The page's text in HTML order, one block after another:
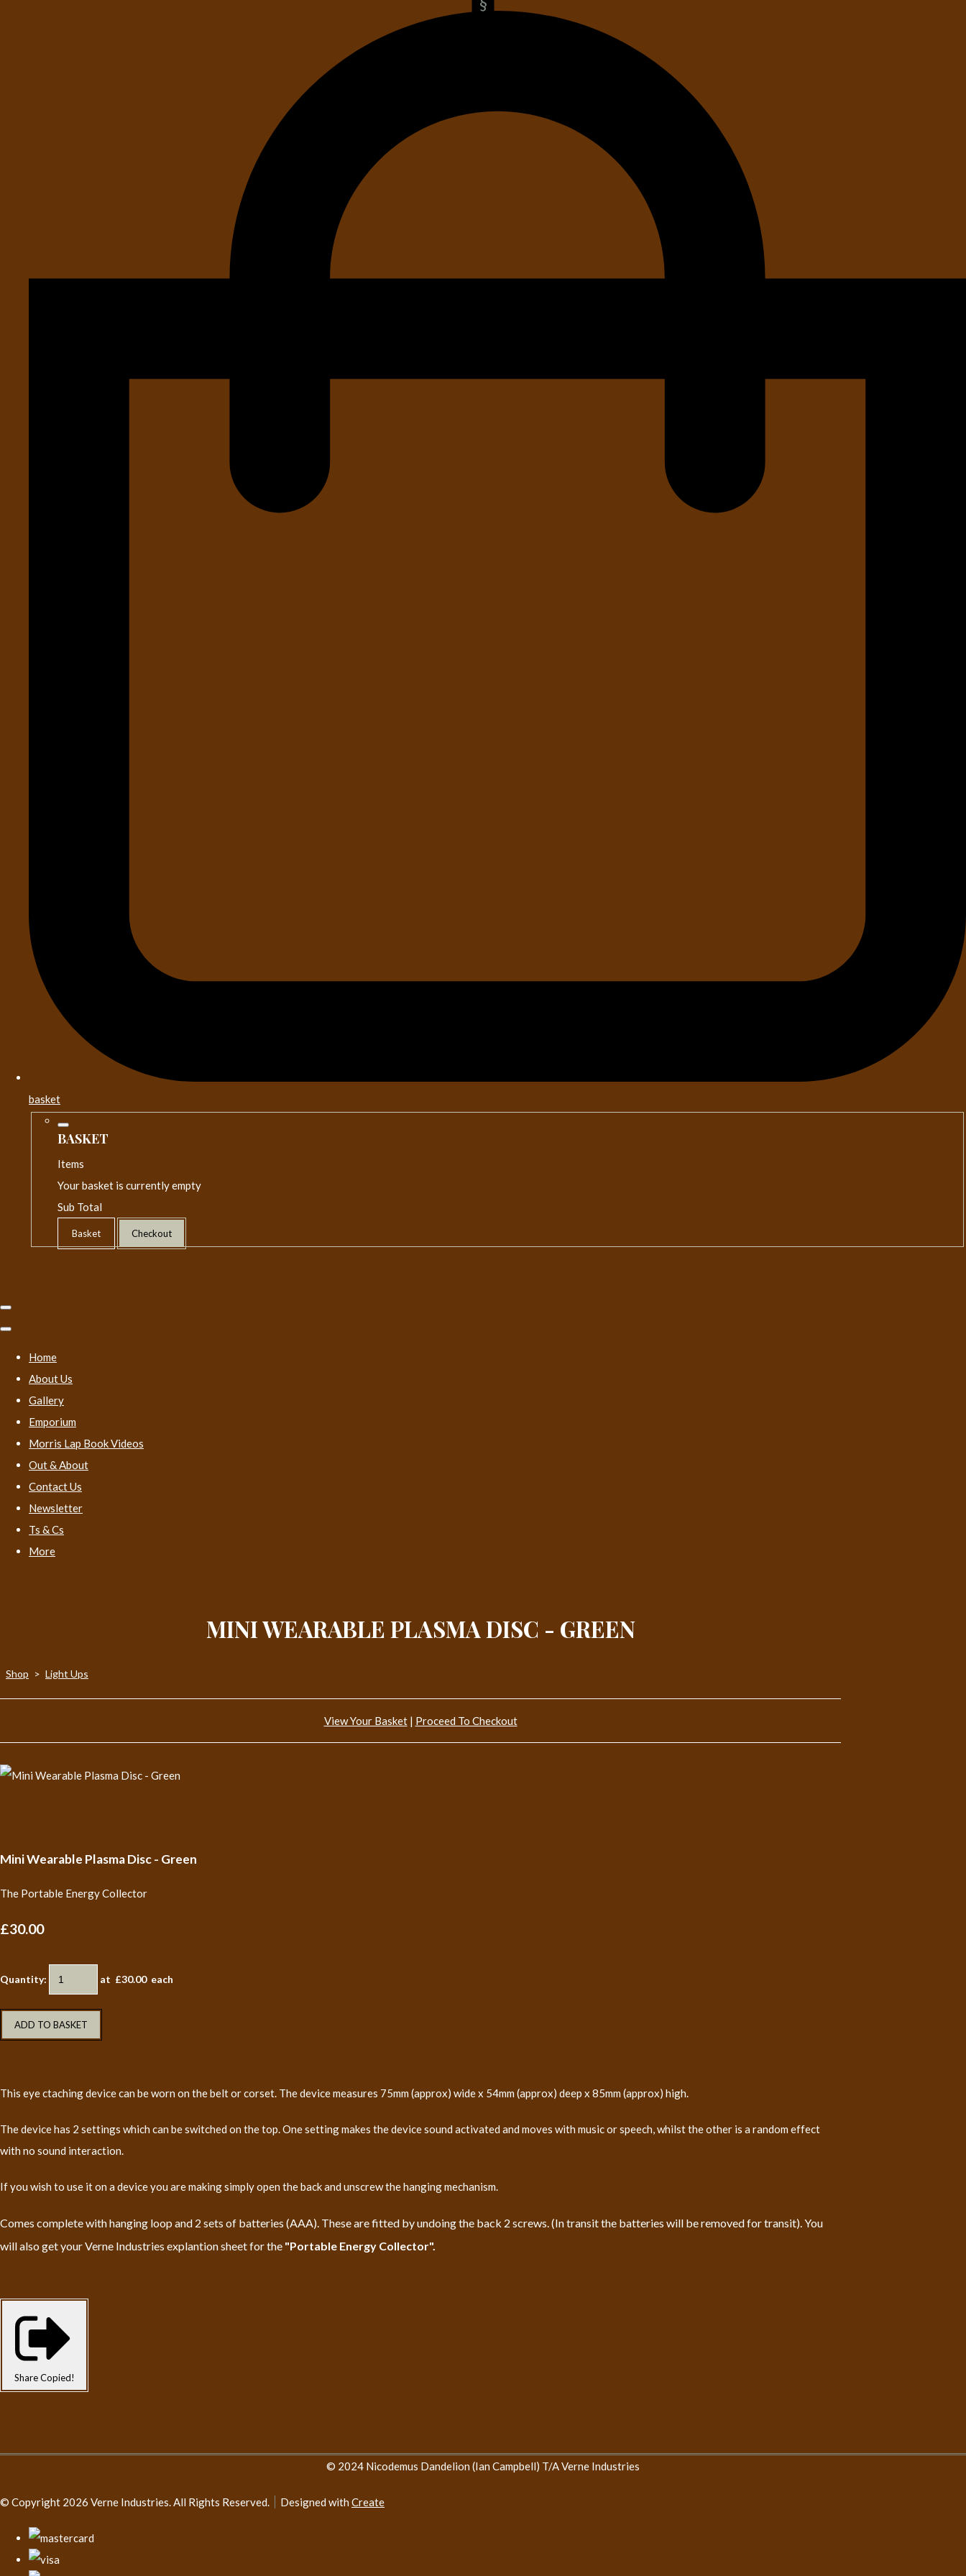
basket
BASKET
Items
Your basket is currently empty
Sub Total
Basket Checkout
Home
About Us
Gallery
Emporium
Morris Lap Book Videos
Out & About
Contact Us
Newsletter
Ts & Cs
More
MINI WEARABLE PLASMA DISC - GREEN
Shop > Light Ups
View Your Basket| Proceed To Checkout
Mini Wearable Plasma Disc - Green
The Portable Energy Collector
£30.00
Quantity: at £30.00each
ADD TO BASKET
This eye ctaching device can be worn on the belt or corset. The device measures 75mm (approx) wide x 54mm (approx) deep x 85mm (approx) high.
The device has 2 settings which can be switched on the top. One setting makes the device sound activated and moves with music or speech, whilst the other is a random effect
with no sound interaction.
If you wish to use it on a device you are making simply open the back and unscrew the hanging mechanism.
Comes complete with hanging loop and 2 sets of batteries (AAA). These are fitted by undoing the back 2 screws. (In transit the batteries will be removed for transit). You
will also get your Verne Industries explantion sheet for the "Portable Energy Collector".
Share Copied!
© 2024 Nicodemus Dandelion (Ian Campbell) T/A Verne Industries
© Copyright 2026 Verne Industries. All Rights Reserved. Designed with Create